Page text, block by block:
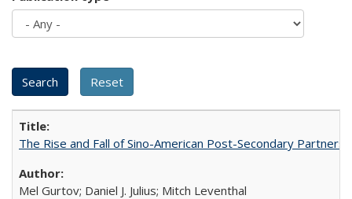
The Rise and Fall of Sino-American Post-Secondary
Mel Gurtov; Daniel J. Julius; Mitch Leventhal